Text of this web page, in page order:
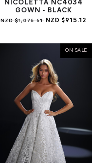
NICOLETTA NC4034
GOWN - BLACK
NZD $1,076.61 NZD $915.12
ON SALE